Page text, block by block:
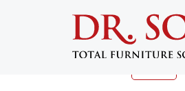
Expert Furniture
NY | Disassembly,